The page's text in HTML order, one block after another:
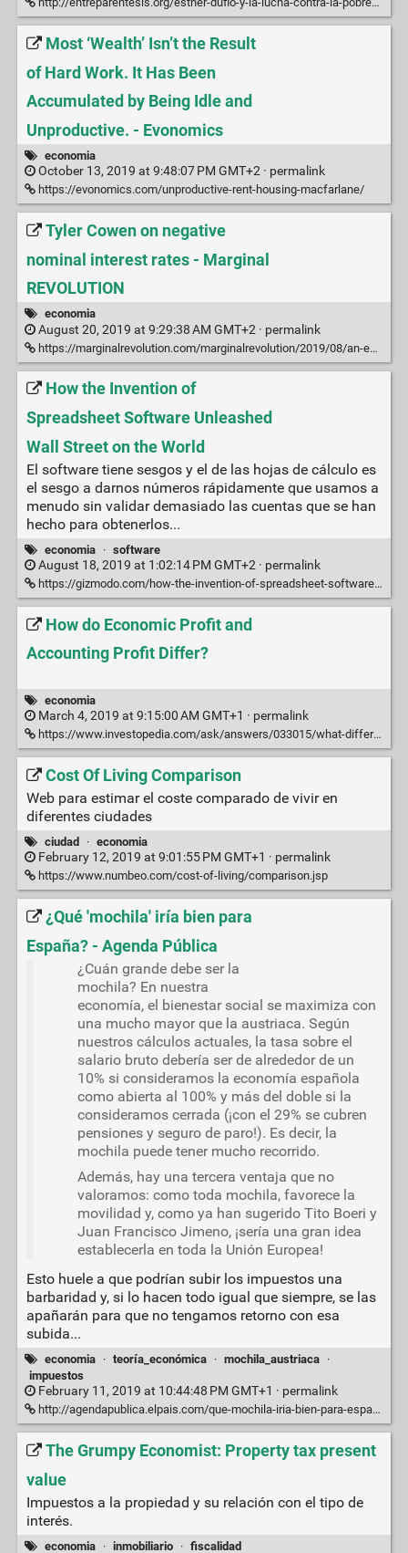
Most ‘Wealth’ Isn’t the Result
of Hard Work. It Has Been
Accumulated by Being Idle and
Unproductive. - Evonomics
economia
October 13, 2019 at 9:48:07 PM GMT+2 · permalink
https://evonomics.com/unproductive-rent-housing-macfarlane/
Tyler Cowen on negative
nominal interest rates - Marginal
REVOLUTION
economia
August 20, 2019 at 9:29:38 AM GMT+2 · permalink
https://marginalrevolution.com/marginalrevolution/2019/08/an-email-i-sent-on-negative-nominal-interest-rates.html
How the Invention of
Spreadsheet Software Unleashed
Wall Street on the World
El software tiene sesgos y el de las hojas de cálculo es
el sesgo a darnos números rápidamente que usamos a
menudo sin validar demasiado las cuentas que se han
hecho para obtenerlos...
economia · software
August 18, 2019 at 1:02:14 PM GMT+2 · permalink
https://gizmodo.com/how-the-invention-of-spreadsheet-software-unleashed-wal-1837177232
How do Economic Profit and
Accounting Profit Differ?
economia
March 4, 2019 at 9:15:00 AM GMT+1 · permalink
https://www.investopedia.com/ask/answers/033015/what-difference-between-economic-profit-and-accounting-profit.asp
Cost Of Living Comparison
Web para estimar el coste comparado de vivir en
diferentes ciudades
ciudad · economia
February 12, 2019 at 9:01:55 PM GMT+1 · permalink
https://www.numbeo.com/cost-of-living/comparison.jsp
¿Qué 'mochila' iría bien para
España? - Agenda Pública
¿Cuán grande debe ser la
mochila? En nuestra
economía, el bienestar social se maximiza con
una mucho mayor que la austriaca. Según
nuestros cálculos actuales, la tasa sobre el
salario bruto debería ser de alrededor de un
10% si consideramos la economía española
como abierta al 100% y más del doble si la
consideramos cerrada (¡con el 29% se cubren
pensiones y seguro de paro!). Es decir, la
mochila puede tener mucho recorrido.
Además, hay una tercera ventaja que no
valoramos: como toda mochila, favorece la
movilidad y, como ya han sugerido Tito Boeri y
Juan Francisco Jimeno, ¡sería una gran idea
establecerla en toda la Unión Europea!
Esto huele a que podrían subir los impuestos una
barbaridad y, si lo hacen todo igual que siempre, se las
apañarán para que no tengamos retorno con esa
subida...
economia · teoría_económica · mochila_austriaca ·
impuestos
February 11, 2019 at 10:44:48 PM GMT+1 · permalink
http://agendapublica.elpais.com/que-mochila-iria-bien-para-espana/
The Grumpy Economist: Property tax present
value
Impuestos a la propiedad y su relación con el tipo de
interés.
economia · inmobiliario · fiscalidad